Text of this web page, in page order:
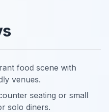
food scene with
venues.
seating or small
solo diners.